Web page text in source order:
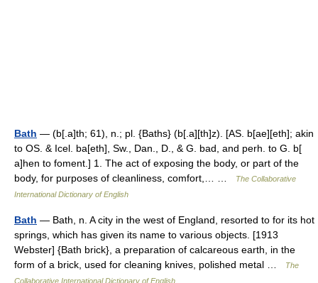
Bath — (b[.a]th; 61), n.; pl. {Baths} (b[.a][th]z). [AS. b[ae][eth]; akin
to OS. & Icel. ba[eth], Sw., Dan., D., & G. bad, and perh. to G. b[
a]hen to foment.] 1. The act of exposing the body, or part of the
body, for purposes of cleanliness, comfort,… …
The Collaborative
International Dictionary of English
Bath — Bath, n. A city in the west of England, resorted to for its hot
springs, which has given its name to various objects. [1913
Webster] {Bath brick}, a preparation of calcareous earth, in the
form of a brick, used for cleaning knives, polished metal …
The
Collaborative International Dictionary of English